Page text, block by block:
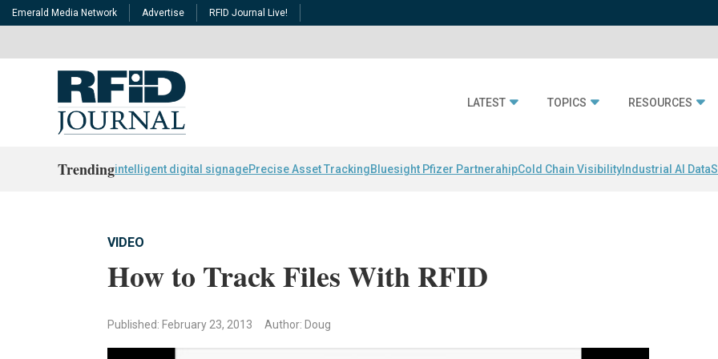
Emerald Media Network Advertise RFID Journal Live!
LATEST TOPICS RESOURCES
Trendingintelligent digital signagePrecise Asset TrackingBluesight Pfizer PartnerahipCold Chain Visibility Industrial AI Data
VIDEO
How to Track Files With RFID
Published: February 23, 2013 Author: Doug